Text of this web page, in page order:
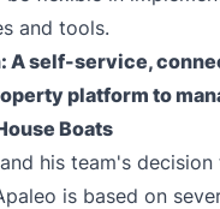
and tools.
A self-service,
platform to
Boats
his team's decision
is based on